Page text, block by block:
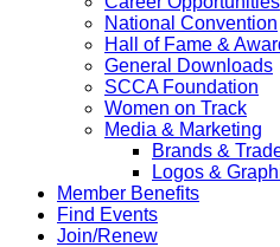
National Convention
Hall of Fame &
General Downloads
SCCA Foundation
Women on Track
Media & Marketing
Brands &
Logos &
Member Benefits
Find Events
Join/Renew